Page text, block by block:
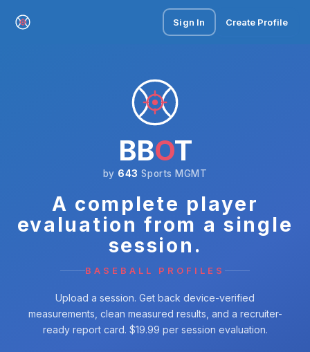
Sign In Create Profile
BBOT
by 643 Sports MGMT
A complete player
evaluation from a single
session.
BASEBALL PROFILES
Upload a session. Get back device-verified
measurements, clean measured results, and a recruiter-
ready report card. $19.99 per session evaluation.